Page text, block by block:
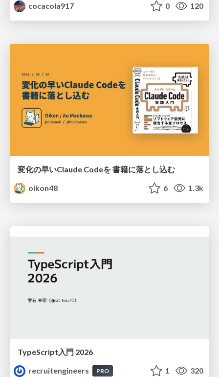
cocacola917
0 120
変化の早いClaude Codeを 書籍に落とし込む
oikon48
6 1.3k
TypeScript入門 2026
recruitengineers
PRO 1 320